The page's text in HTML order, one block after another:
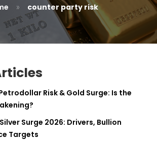
» counter party risk
Risk & Gold Surge: Is the
Surge 2026: Drivers, Bullion
Targets